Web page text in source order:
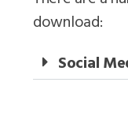
download:
Social